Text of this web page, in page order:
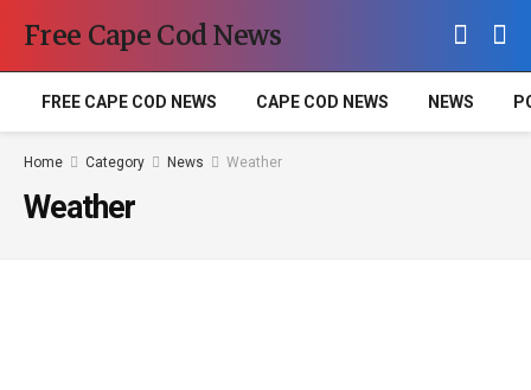
Free Cape Cod News
FREE CAPE COD NEWS CAPE COD NEWS NEWS
Home Category News Weather
Weather